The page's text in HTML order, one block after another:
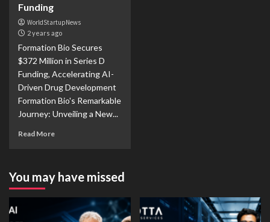
Funding
WorldStartupNews
2 years ago
Formation Bio Secures
$372 Million in Series D
Funding, Accelerating AI-
Driven Drug Development
Formation Bio's Remarkable
Journey: Unveiling a New...
Read More
You may have missed